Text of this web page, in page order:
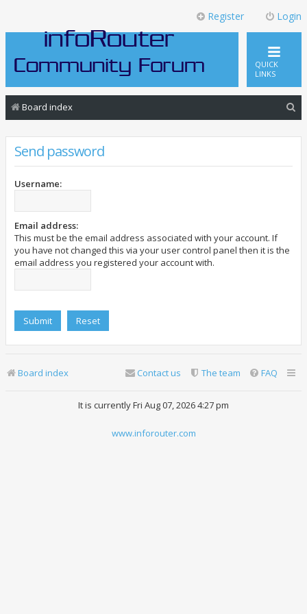
Login
Register
QUICK
LINKS
Board index
Send password
Username:
Email address:
This must be the email address associated with your account. If
you have not changed this via your user control panel then it is the
email address you registered your account with.
Board index FAQ
The team
Contact us
It is currently Fri Aug 07, 2026 4:27 pm
www.inforouter.com